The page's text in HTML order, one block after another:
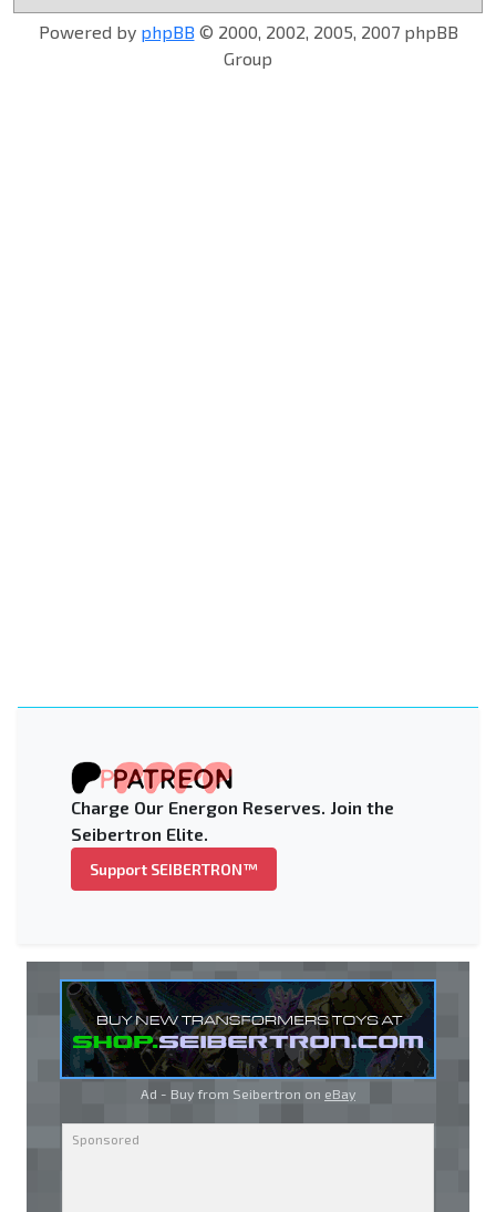
Powered by phpBB © 2000, 2002, 2005, 2007 phpBB
Group
Charge Our Energon Reserves. Join the
Seibertron Elite.
Support SEIBERTRON™
Ad - Buy from Seibertron on eBay